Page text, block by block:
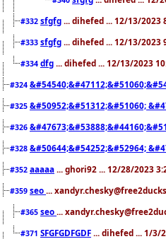
#332 sfgfg ... dihefed ... 12/13/2023
#333 sfgfg ... dihefed ... 12/13/2023
#334 dfg ... dihefed ... 12/13/2023
#324
#325 &#50952;&#51312;&#51060;
#326
#328 &#50644;&#54252;&#52964;
#352 aaaaa ... ghori92 ... 12/28/2023
#359 seo ...
#365 seo ...
#371 SFGFGDFGDF ... dihefed ... 1/3/